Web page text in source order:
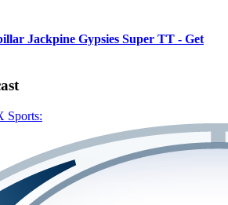
Jackpine Gypsies Super TT - Get
Sports: